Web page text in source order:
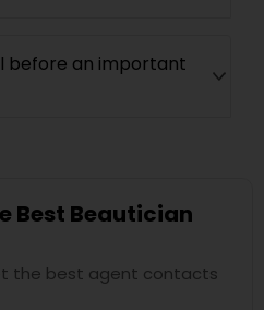
before an important
Best Beautician
the best agent contacts